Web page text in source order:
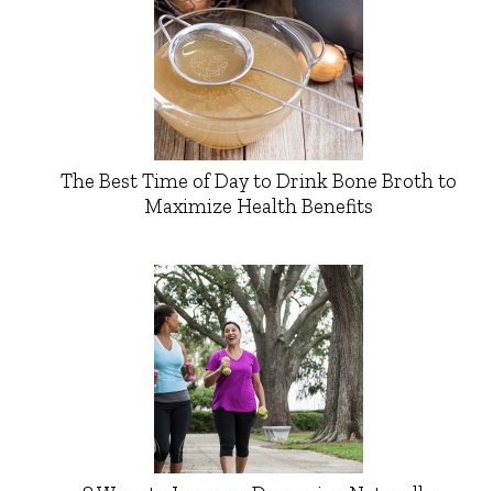
The Best Time of Day to Drink Bone Broth to
Maximize Health Benefits